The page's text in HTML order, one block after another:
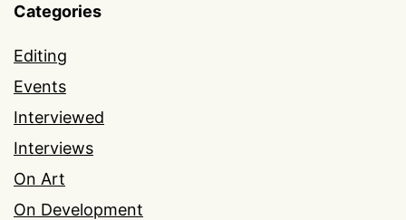
Categories
Editing
Events
Interviewed
Interviews
On Art
On Development